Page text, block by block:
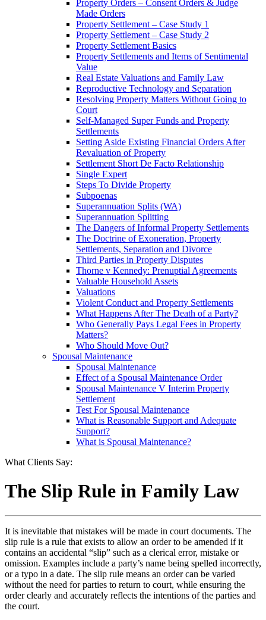
Property Orders – Consent Orders & Judge
Made Orders
Property Settlement – Case Study 1
Property Settlement – Case Study 2
Property Settlement Basics
Property Settlements and Items of Sentimental
Value
Real Estate Valuations and Family Law
Reproductive Technology and Separation
Resolving Property Matters Without Going to
Court
Self-Managed Super Funds and Property
Settlements
Setting Aside Existing Financial Orders After
Revaluation of Property
Settlement Short De Facto Relationship
Single Expert
Steps To Divide Property
Subpoenas
Superannuation Splits (WA)
Superannuation Splitting
The Dangers of Informal Property Settlements
The Doctrine of Exoneration, Property
Settlements, Separation and Divorce
Third Parties in Property Disputes
Thorne v Kennedy: Prenuptial Agreements
Valuable Household Assets
Valuations
Violent Conduct and Property Settlements
What Happens After The Death of a Party?
Who Generally Pays Legal Fees in Property
Matters?
Who Should Move Out?
Spousal Maintenance
Spousal Maintenance
Effect of a Spousal Maintenance Order
Spousal Maintenance V Interim Property
Settlement
Test For Spousal Maintenance
What is Reasonable Support and Adequate
Support?
What is Spousal Maintenance?
What Clients Say:
The Slip Rule in Family Law
It is inevitable that mistakes will be made in court documents. The
slip rule is a rule that exists to allow an order to be amended if it
contains an accidental “slip” such as a clerical error, mistake or
omission. Examples include a party’s name being spelled incorrectly,
or a typo in a date. The slip rule means an order can be varied
without the need for parties to return to court, while ensuring the
order clearly and accurately reflects the intentions of the parties and
the court.